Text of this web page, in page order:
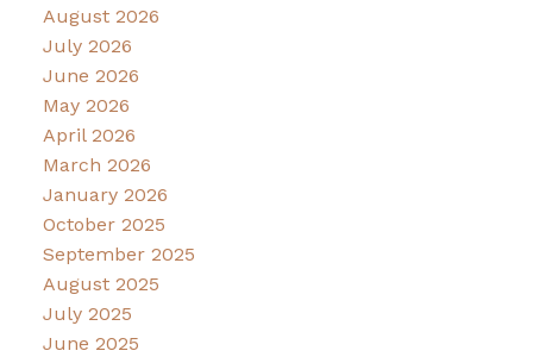
August 2026
July 2026
June 2026
May 2026
April 2026
March 2026
January 2026
October 2025
September 2025
August 2025
July 2025
June 2025